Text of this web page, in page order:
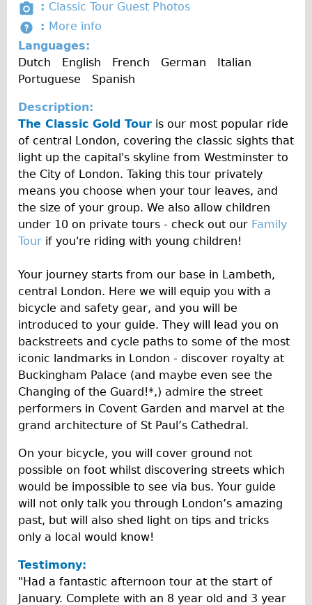
Carbon Frame
Tandem
Boardman Carbon
Wilier Triestina Carbon Road Bike
Children's
Female Bicycle with Child Seat (Rear Mounted)
Male Bicycle with Child Seat (Crossbar Mounted)
Male Bicycle with Child Seat (Rear Mounted)
Accessories
Helmets
Lights
Locks
Repair Kits
Repairs
Mechanics
Contact
More
Directions
Contact
Repair Shop
Tour/Hire Centre
About
Tour Guides
Catherine
i
o
n
c
u
l
t
y
a
n
c
e
Created by Tahsin Tahil
from the Noun Project
P
h
t
l
b
u
m
: Classic Tour Guest Photos
M
o
r
e
n
o
: More info
Languages:
Dutch
English French German
Italian
Portuguese
Spanish
Description:
The Classic Gold Tour is our most popular ride
of central London, covering the classic sights that
light up the capital's skyline from Westminster to
the City of London. Taking this tour privately
means you choose when your tour leaves, and
the size of your group. We also allow children
under 10 on private tours - check out our Family
Tour if you're riding with young children!
Your journey starts from our base in Lambeth,
central London. Here we will equip you with a
bicycle and safety gear, and you will be
introduced to your guide. They will lead you on
backstreets and cycle paths to some of the most
iconic landmarks in London - discover royalty at
Buckingham Palace (and maybe even see the
Changing of the Guard!*,) admire the street
performers in Covent Garden and marvel at the
grand architecture of St Paul’s Cathedral.
On your bicycle, you will cover ground not
possible on foot whilst discovering streets which
would be impossible to see via bus. Your guide
will not only talk you through London’s amazing
past, but will also shed light on tips and tricks
only a local would know!
Testimony:
"Had a fantastic afternoon tour at the start of
January. Complete with an 8 year old and 3 year